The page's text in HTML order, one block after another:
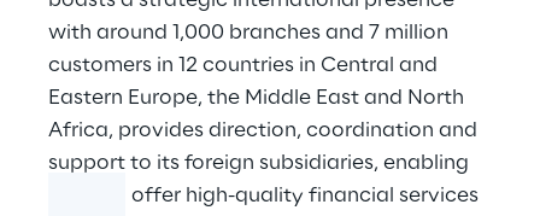
with around 1,000 branches and 7 million
customers in 12 countries in Central and
Eastern Europe, the Middle East and North
Africa, provides direction, coordination and
support to its foreign subsidiaries, enabling
them to offer high-quality financial services